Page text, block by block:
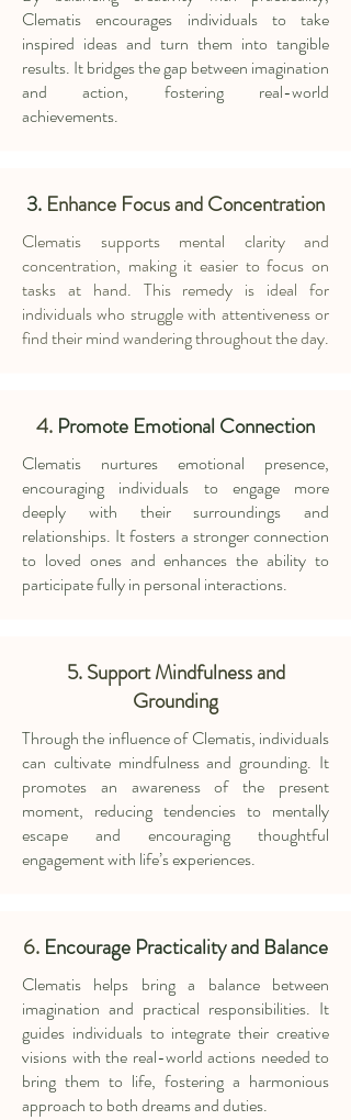
Clematis encourages individuals to take
inspired ideas and turn them into tangible
results. It bridges the gap between imagination
and action, fostering real-world
achievements.
3. Enhance Focus and Concentration
Clematis supports mental clarity and
concentration, making it easier to focus on
tasks at hand. This remedy is ideal for
individuals who struggle with attentiveness or
find their mind wandering throughout the day.
4. Promote Emotional Connection
Clematis nurtures emotional presence,
encouraging individuals to engage more
deeply with their surroundings and
relationships. It fosters a stronger connection
to loved ones and enhances the ability to
participate fully in personal interactions.
5. Support Mindfulness and
Grounding
Through the influence of Clematis, individuals
can cultivate mindfulness and grounding. It
promotes an awareness of the present
moment, reducing tendencies to mentally
escape and encouraging thoughtful
engagement with life’s experiences.
6. Encourage Practicality and Balance
Clematis helps bring a balance between
imagination and practical responsibilities. It
guides individuals to integrate their creative
visions with the real-world actions needed to
bring them to life, fostering a harmonious
approach to both dreams and duties.